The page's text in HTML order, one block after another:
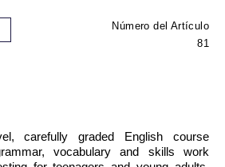
Número del Artículo
81
carefully graded English course
vocabulary and skills work